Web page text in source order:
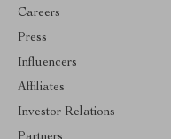
Careers
Press
Influencers
Affiliates
Investor Relations